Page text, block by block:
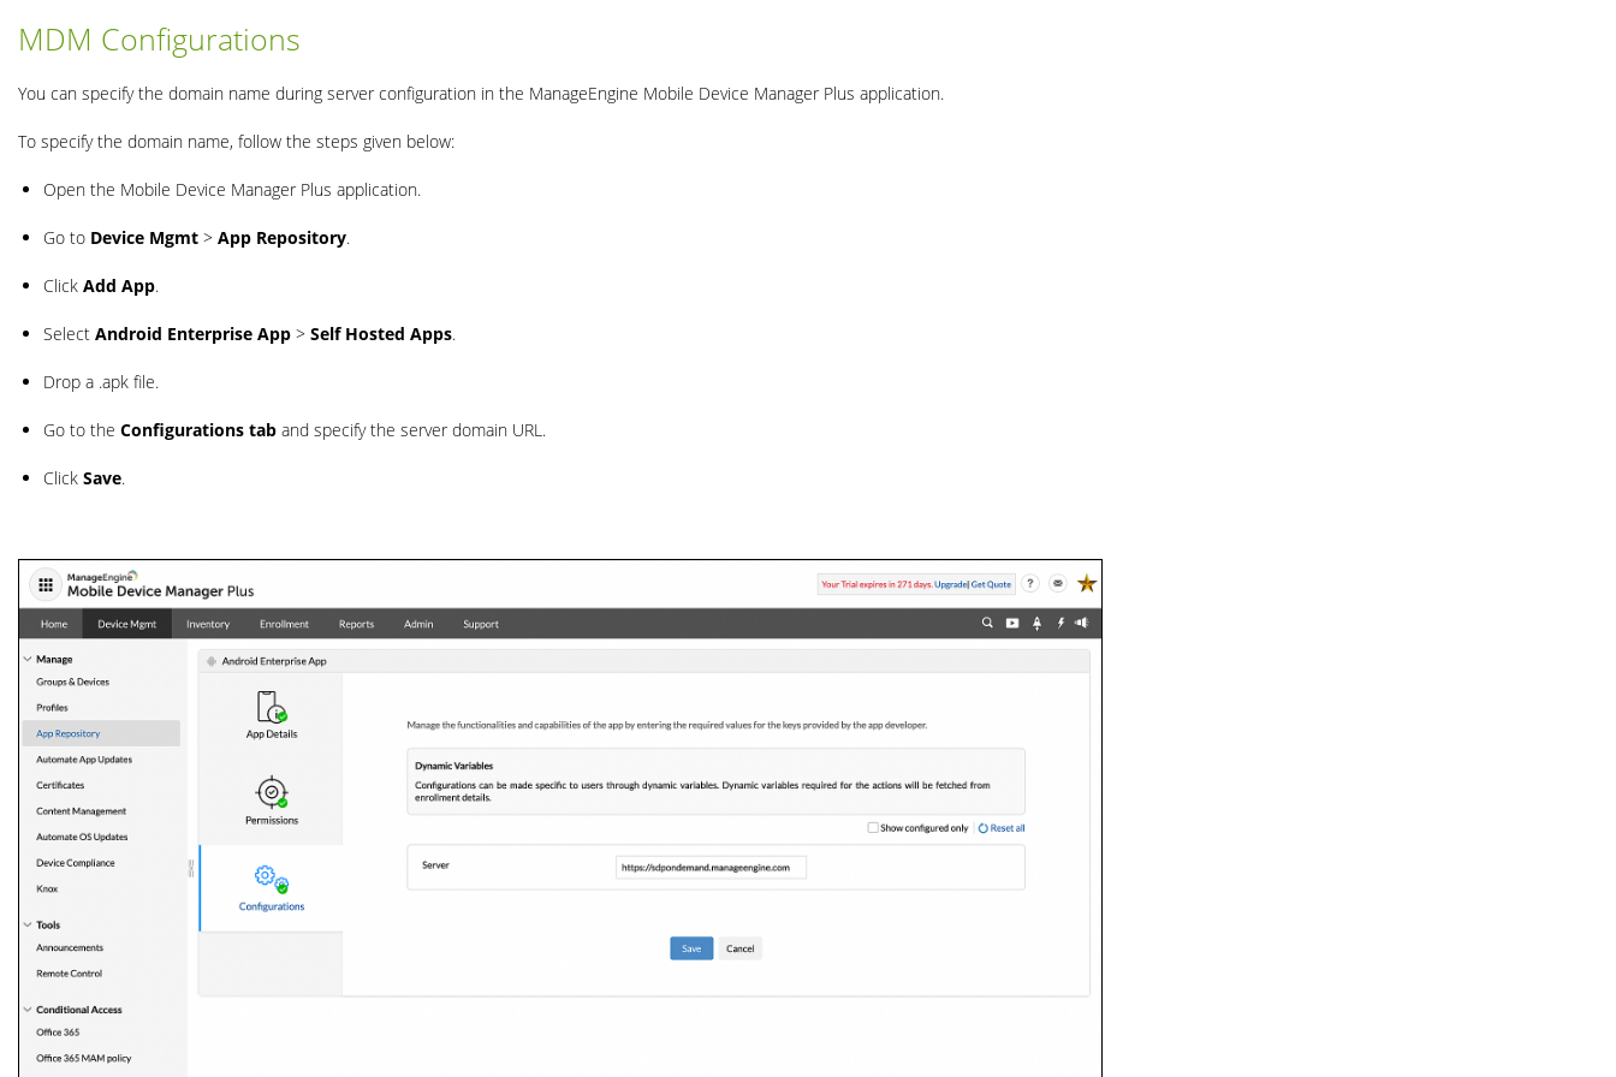
MDM Configurations
You can specify the domain name during server configuration in the ManageEngine Mobile Device Manager Plus application.
To specify the domain name, follow the steps given below:
Open the Mobile Device Manager Plus application.
Go to Device Mgmt > App Repository.
Click Add App.
Select Android Enterprise App > Self Hosted Apps.
Drop a .apk file.
Go to the Configurations tab and specify the server domain URL.
Click Save.